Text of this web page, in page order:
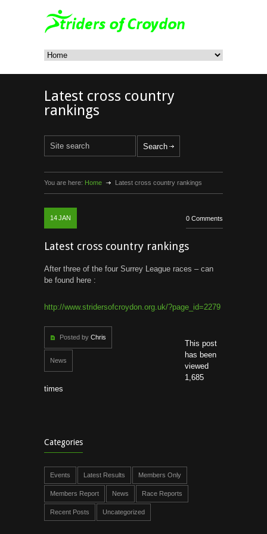
Latest cross country
rankings
You are here: Home Latest cross country rankings
14JAN 0 Comments
Latest cross country rankings
After three of the four Surrey League races – can
be found here :
http://www.stridersofcroydon.org.uk/?page_id=2279
Posted by Chris
News
This post
has been
viewed
1,685
times
Categories
Events Latest Results Members Only
Members Report News Race Reports
Recent Posts Uncategorized